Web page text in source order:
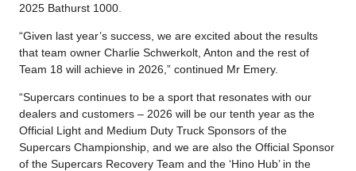
2025 Bathurst 1000.
“Given last year’s success, we are excited about the results
that team owner Charlie Schwerkolt, Anton and the rest of
Team 18 will achieve in 2026,” continued Mr Emery.
“Supercars continues to be a sport that resonates with our
dealers and customers – 2026 will be our tenth year as the
Official Light and Medium Duty Truck Sponsors of the
Supercars Championship, and we are also the Official Sponsor
of the Supercars Recovery Team and the ‘Hino Hub’ in the